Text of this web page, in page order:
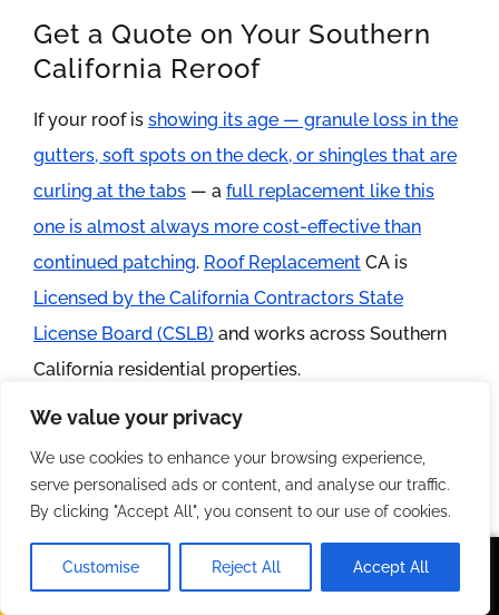
We value your privacy
We use cookies to enhance your browsing experience,
serve personalised ads or content, and analyse our traffic.
By clicking "Accept All", you consent to our use of cookies.
Customise Reject All Accept All
Get a Quote on Your Southern
California Reroof
If your roof is showing its age — granule loss in the
gutters, soft spots on the deck, or shingles that are
curling at the tabs— a full replacement like this
one is almost always more cost-effective than
continued patching. Roof ReplacementCA is
Licensed by the California Contractors State
License Board (CSLB) and works across Southern
California residential properties.
Schedule your free roof inspection and written
estimate today. Call us directly or submit your
address through our contact form and we’ll get
Call Us Text Us